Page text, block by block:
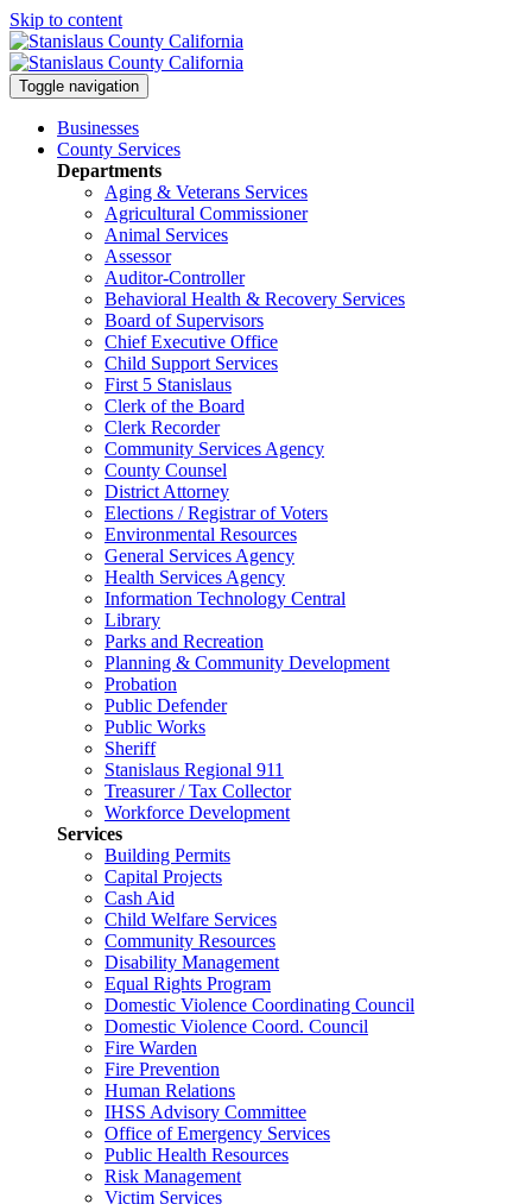
Skip to content
Toggle navigation
Businesses
County Services
Departments
Aging & Veterans Services
Agricultural Commissioner
Animal Services
Assessor
Auditor-Controller
Behavioral Health & Recovery Services
Board of Supervisors
Chief Executive Office
Child Support Services
First 5 Stanislaus
Clerk of the Board
Clerk Recorder
Community Services Agency
County Counsel
District Attorney
Elections / Registrar of Voters
Environmental Resources
General Services Agency
Health Services Agency
Information Technology Central
Library
Parks and Recreation
Planning & Community Development
Probation
Public Defender
Public Works
Sheriff
Stanislaus Regional 911
Treasurer / Tax Collector
Workforce Development
Services
Building Permits
Capital Projects
Cash Aid
Child Welfare Services
Community Resources
Disability Management
Equal Rights Program
Domestic Violence Coordinating Council
Domestic Violence Coord. Council
Fire Warden
Fire Prevention
Human Relations
IHSS Advisory Committee
Office of Emergency Services
Public Health Resources
Risk Management
Victim Services